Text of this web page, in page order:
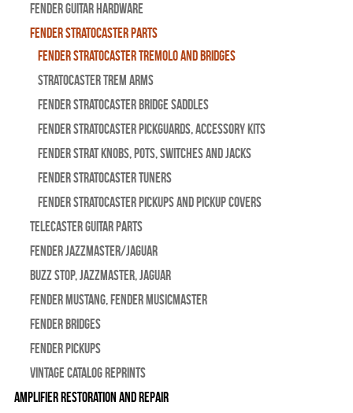
Fender Guitar Hardware
Fender Stratocaster Parts
Fender Stratocaster Tremolo And Bridges
Stratocaster Trem Arms
Fender Stratocaster Bridge Saddles
Fender Stratocaster Pickguards, Accessory Kits
Fender Strat Knobs, Pots, Switches and Jacks
Fender Stratocaster Tuners
Fender Stratocaster Pickups and Pickup Covers
Telecaster Guitar Parts
Fender Jazzmaster/Jaguar
BUZZ STOP, Jazzmaster, Jaguar
Fender Mustang, Fender Musicmaster
Fender Bridges
Fender Pickups
Vintage Catalog Reprints
Amplifier Restoration and Repair